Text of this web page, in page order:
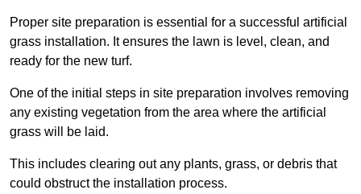
Proper site preparation is essential for a successful artificial
grass installation. It ensures the lawn is level, clean, and
ready for the new turf.
One of the initial steps in site preparation involves removing
any existing vegetation from the area where the artificial
grass will be laid.
This includes clearing out any plants, grass, or debris that
could obstruct the installation process.